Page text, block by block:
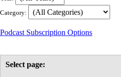
Category:
Podcast Subscription Options
Select page: